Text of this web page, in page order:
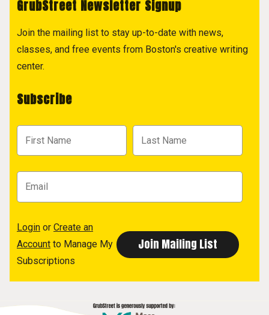
GrubStreet Newsletter Signup
Join the mailing list to stay up-to-date with news,
classes, and free events from Boston's creative writing
center.
Subscribe
Login or Create an
Account to Manage My
Subscriptions